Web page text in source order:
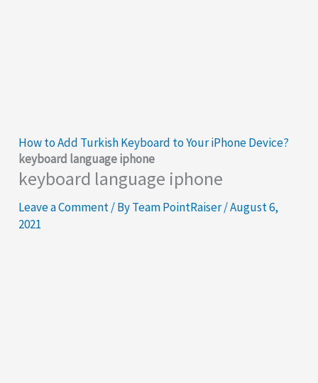
How to Add Turkish Keyboard to Your iPhone Device?
keyboard language iphone
keyboard language iphone
Leave a Comment/ ByTeam PointRaiser/August 6,
2021